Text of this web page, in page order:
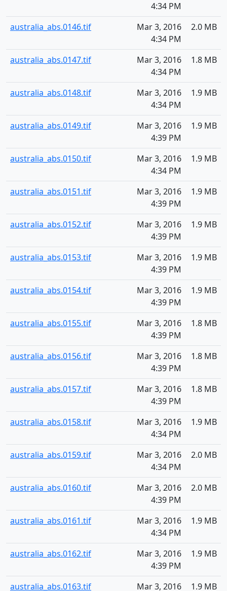
4:34 PM
australia_abs.0146.tif
Mar 3, 2016
4:34 PM
2.0 MB
australia_abs.0147.tif
Mar 3, 2016
4:34 PM
1.8 MB
australia_abs.0148.tif
Mar 3, 2016
4:34 PM
1.9 MB
australia_abs.0149.tif
Mar 3, 2016
4:39 PM
1.9 MB
australia_abs.0150.tif
Mar 3, 2016
4:34 PM
1.9 MB
australia_abs.0151.tif
Mar 3, 2016
4:39 PM
1.9 MB
australia_abs.0152.tif
Mar 3, 2016
4:39 PM
1.9 MB
australia_abs.0153.tif
Mar 3, 2016
4:39 PM
1.9 MB
australia_abs.0154.tif
Mar 3, 2016
4:39 PM
1.9 MB
australia_abs.0155.tif
Mar 3, 2016
4:39 PM
1.8 MB
australia_abs.0156.tif
Mar 3, 2016
4:39 PM
1.8 MB
australia_abs.0157.tif
Mar 3, 2016
4:39 PM
1.8 MB
australia_abs.0158.tif
Mar 3, 2016
4:34 PM
1.9 MB
australia_abs.0159.tif
Mar 3, 2016
4:34 PM
2.0 MB
australia_abs.0160.tif
Mar 3, 2016
4:39 PM
2.0 MB
australia_abs.0161.tif
Mar 3, 2016
4:34 PM
1.9 MB
australia_abs.0162.tif
Mar 3, 2016
4:39 PM
1.9 MB
australia_abs.0163.tif Mar 3, 2016 1.9 MB